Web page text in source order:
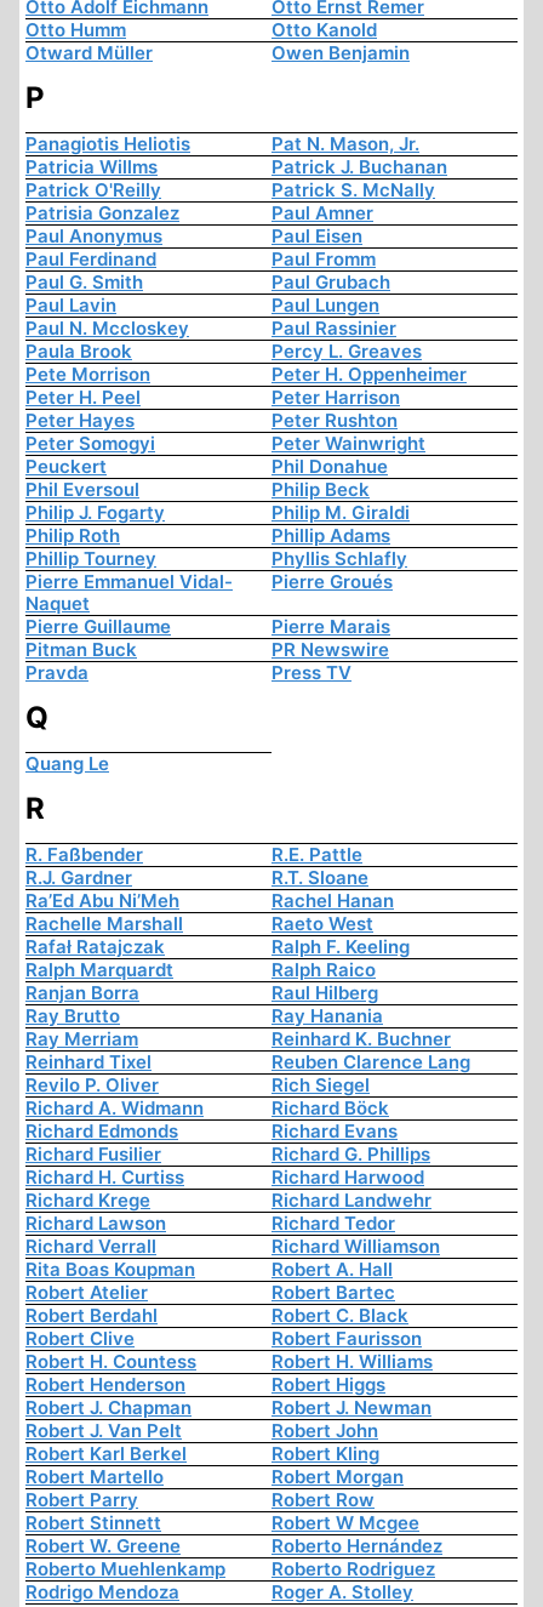
Otto Adolf Eichmann
Otto Ernst Remer
Otto Humm
Otto Kanold
Otward Müller
Owen Benjamin
P
Panagiotis Heliotis
Pat N. Mason, Jr.
Patricia Willms
Patrick J. Buchanan
Patrick O'Reilly
Patrick S. McNally
Patrisia Gonzalez
Paul Amner
Paul Anonymus
Paul Eisen
Paul Ferdinand
Paul Fromm
Paul G. Smith
Paul Grubach
Paul Lavin
Paul Lungen
Paul N. Mccloskey
Paul Rassinier
Paula Brook
Percy L. Greaves
Pete Morrison
Peter H. Oppenheimer
Peter H. Peel
Peter Harrison
Peter Hayes
Peter Rushton
Peter Somogyi
Peter Wainwright
Peuckert
Phil Donahue
Phil Eversoul
Philip Beck
Philip J. Fogarty
Philip M. Giraldi
Philip Roth
Phillip Adams
Phillip Tourney
Phyllis Schlafly
Pierre Emmanuel Vidal-
Naquet
Pierre Groués
Pierre Guillaume
Pierre Marais
Pitman Buck
PR Newswire
Pravda
Press TV
Q
Quang Le
R
R. Faßbender
R.E. Pattle
R.J. Gardner
R.T. Sloane
Ra’Ed Abu Ni’Meh
Rachel Hanan
Rachelle Marshall
Raeto West
Rafał Ratajczak
Ralph F. Keeling
Ralph Marquardt
Ralph Raico
Ranjan Borra
Raul Hilberg
Ray Brutto
Ray Hanania
Ray Merriam
Reinhard K. Buchner
Reinhard Tixel
Reuben Clarence Lang
Revilo P. Oliver
Rich Siegel
Richard A. Widmann
Richard Böck
Richard Edmonds
Richard Evans
Richard Fusilier
Richard G. Phillips
Richard H. Curtiss
Richard Harwood
Richard Krege
Richard Landwehr
Richard Lawson
Richard Tedor
Richard Verrall
Richard Williamson
Rita Boas Koupman
Robert A. Hall
Robert Atelier
Robert Bartec
Robert Berdahl
Robert C. Black
Robert Clive
Robert Faurisson
Robert H. Countess
Robert H. Williams
Robert Henderson
Robert Higgs
Robert J. Chapman
Robert J. Newman
Robert J. Van Pelt
Robert John
Robert Karl Berkel
Robert Kling
Robert Martello
Robert Morgan
Robert Parry
Robert Row
Robert Stinnett
Robert W Mcgee
Robert W. Greene
Roberto Hernández
Roberto Muehlenkamp
Roberto Rodriguez
Rodrigo Mendoza
Roger A. Stolley